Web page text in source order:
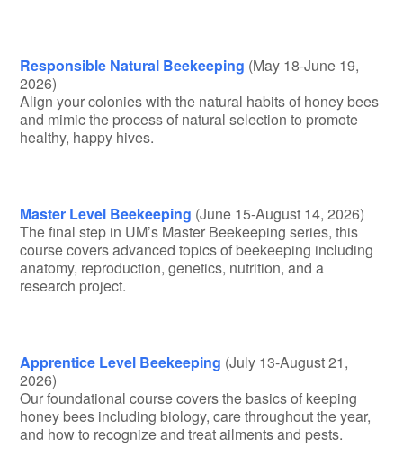
Responsible Natural Beekeeping (May 18-June 19,
2026)
Align your colonies with the natural habits of honey bees
and mimic the process of natural selection to promote
healthy, happy hives.
Master Level Beekeeping (June 15-August 14, 2026)
The final step in UM’s Master Beekeeping series, this
course covers advanced topics of beekeeping including
anatomy, reproduction, genetics, nutrition, and a
research project.
Apprentice Level Beekeeping (July 13-August 21,
2026)
Our foundational course covers the basics of keeping
honey bees including biology, care throughout the year,
and how to recognize and treat ailments and pests.